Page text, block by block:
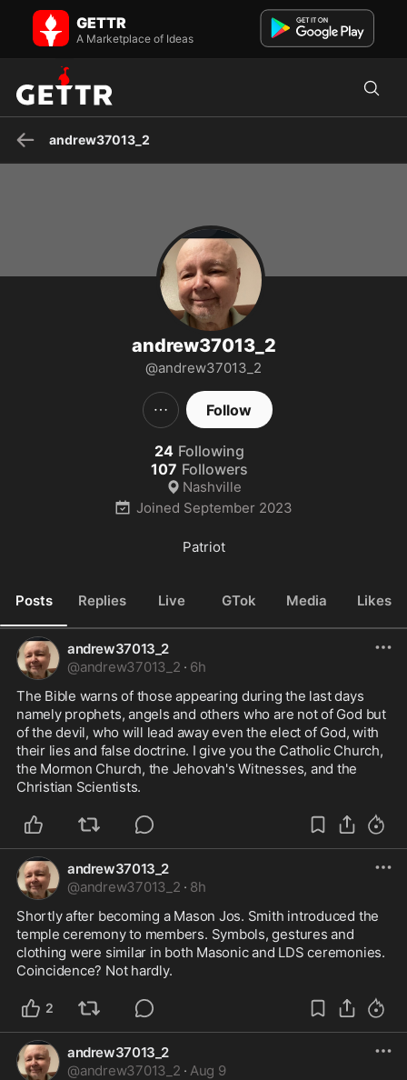
andrew37013_2 on GETTR - Profile and Posts
GETTR
A Marketplace of Ideas
andrew37013_2
andrew37013_2
@andrew37013_2
Follow
24 Following
107 Followers
Nashville
Joined September 2023
Patriot
Posts Replies Live GTok Media Likes
andrew37013_2
@andrew37013_2 · 6h
The Bible warns of those appearing during the last days
namely prophets, angels and others who are not of God but
of the devil, who will lead away even the elect of God, with
their lies and false doctrine. I give you the Catholic Church,
the Mormon Church, the Jehovah's Witnesses, and the
Christian Scientists.
andrew37013_2
@andrew37013_2 · 8h
Shortly after becoming a Mason Jos. Smith introduced the
temple ceremony to members. Symbols, gestures and
clothing were similar in both Masonic and LDS ceremonies.
Coincidence? Not hardly.
2
andrew37013_2
@andrew37013_2 · Aug 9